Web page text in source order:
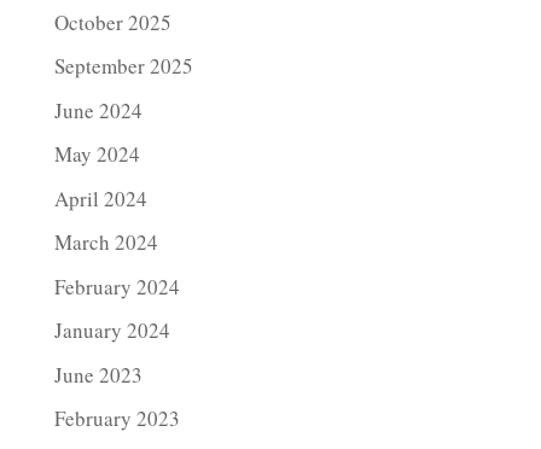
October 2025
September 2025
June 2024
May 2024
April 2024
March 2024
February 2024
January 2024
June 2023
February 2023